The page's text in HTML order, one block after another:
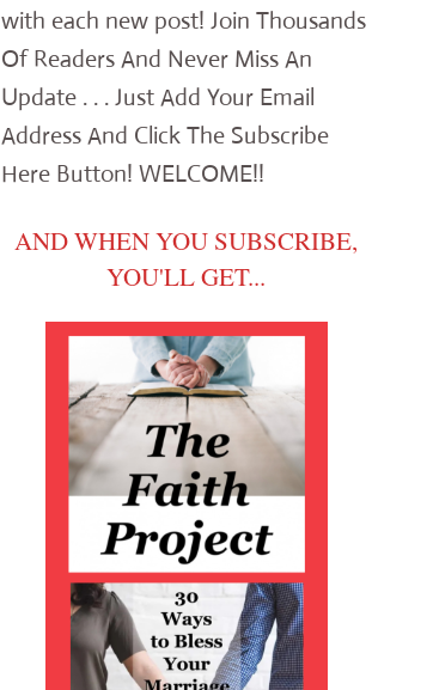
with each new post! Join Thousands
Of Readers And Never Miss An
Update . . . Just Add Your Email
Address And Click The Subscribe
Here Button! WELCOME!!
AND WHEN YOU SUBSCRIBE,
YOU'LL GET...